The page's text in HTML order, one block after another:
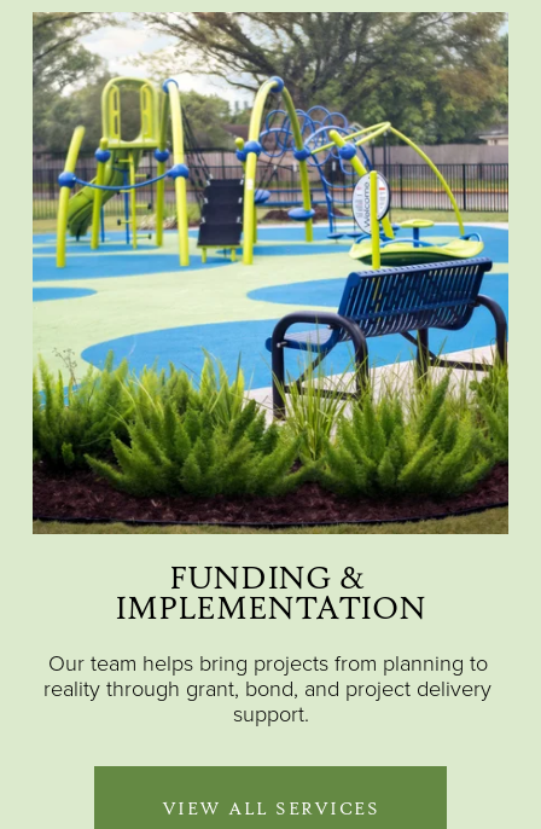
FUNDING &
IMPLEMENTATION
Our team helps bring projects from planning to
reality through grant, bond, and project delivery
support.
VIEW ALL SERVICES